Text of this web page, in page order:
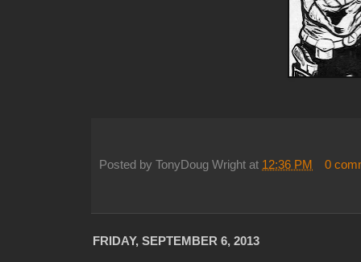
Posted by TonyDoug Wright at 12:36 PM 0
FRIDAY, SEPTEMBER 6, 2013